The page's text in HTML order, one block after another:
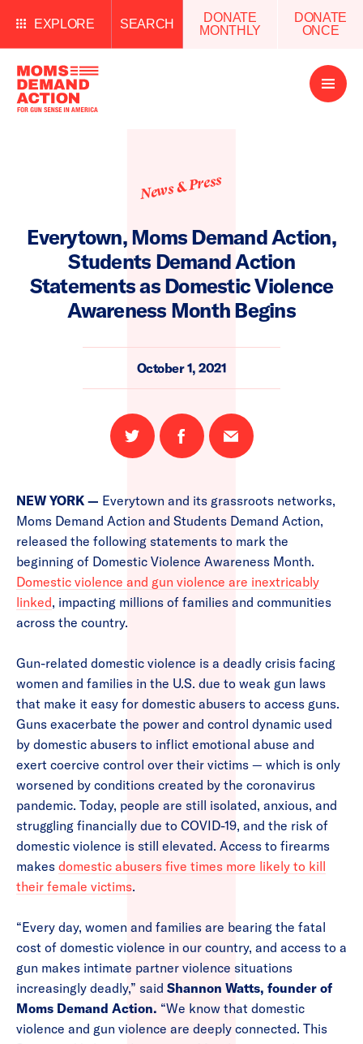
EXPLORE SEARCH
DONATE
MONTHLY
DONATE
ONCE
Open
Menu
News & Press
Everytown, Moms Demand Action,
Students Demand Action
Statements as Domestic Violence
Awareness Month Begins
October 1, 2021
Share
on
Share
on
Email
this
NEW YORK — Everytown and its grassroots networks,
Moms Demand Action and Students Demand Action,
released the following statements to mark the
beginning of Domestic Violence Awareness Month.
Domestic violence and gun violence are inextricably
linked, impacting millions of families and communities
across the country.
Gun-related domestic violence is a deadly crisis facing
women and families in the U.S. due to weak gun laws
that make it easy for domestic abusers to access guns.
Guns exacerbate the power and control dynamic used
by domestic abusers to inflict emotional abuse and
exert coercive control over their victims — which is only
worsened by conditions created by the coronavirus
pandemic. Today, people are still isolated, anxious, and
struggling financially due to COVID-19, and the risk of
domestic violence is still elevated. Access to firearms
makes domestic abusers five times more likely to kill
their female victims.
“Every day, women and families are bearing the fatal
cost of domestic violence in our country, and access to a
gun makes intimate partner violence situations
increasingly deadly,” said Shannon Watts, founder of
Moms Demand Action. “We know that domestic
violence and gun violence are deeply connected. This